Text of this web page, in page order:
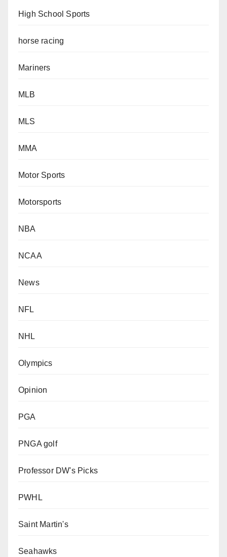
High School Sports
horse racing
Mariners
MLB
MLS
MMA
Motor Sports
Motorsports
NBA
NCAA
News
NFL
NHL
Olympics
Opinion
PGA
PNGA golf
Professor DW's Picks
PWHL
Saint Martin's
Seahawks